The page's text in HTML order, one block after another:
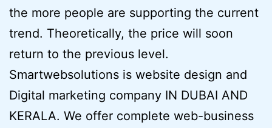
the more people are supporting the current
trend. Theoretically, the price will soon
return to the previous level.
Smartwebsolutions is website design and
Digital marketing company IN DUBAI AND
KERALA. We offer complete web-business